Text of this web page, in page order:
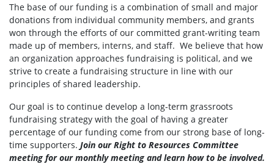
The base of our funding is a combination of small and major
donations from individual community members, and grants
won through the efforts of our committed grant-writing team
made up of members, interns, and staff. We believe that how
an organization approaches fundraising is political, and we
strive to create a fundraising structure in line with our
principles of shared leadership.
Our goal is to continue develop a long-term grassroots
fundraising strategy with the goal of having a greater
percentage of our funding come from our strong base of long-
time supporters. Join our Right to Resources Committee
meeting for our monthly meeting and learn how to be involved.